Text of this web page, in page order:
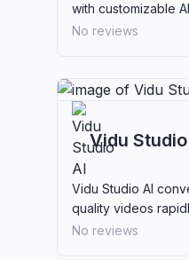
with customizable
features, ideal for
No reviews
Vidu Studio
Vidu Studio AI
quality videos
education, and
No reviews